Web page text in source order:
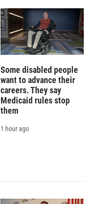
Some disabled people
want to advance their
careers. They say
Medicaid rules stop
them
1 hour ago